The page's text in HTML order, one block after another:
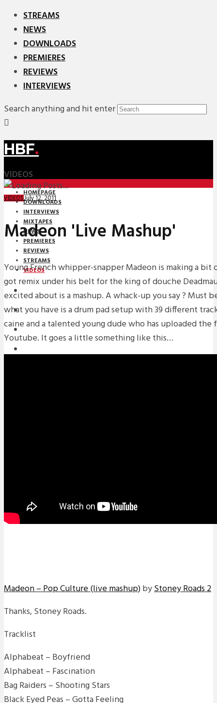
STREAMS
NEWS
DOWNLOADS
PREMIERES
REVIEWS
INTERVIEWS
Search anything and hit enter
HBF.
VIDEOS
HOMEPAGE
DOWNLOADS
INTERVIEWS
MIXTAPES
NEWS
PREMIERES
REVIEWS
STREAMS
VIDEOS
STREAMS
NEWS
VIDEOSJuly 12, 2011
Madeon 'Live Mashup'
Young French whipper-snapper Madeon is making a bit
got remix under his belt for the king of douche
excited about is a mashup. A whack-up you say ? Must
what you have is a drum pad setup with 39 different
caine and a talented young dude who has uploaded
Youtube. It goes a little something like this…
Madeon – Pop Culture (live mashup)byStoney Roads 2
Thanks, Stoney Roads.
Tracklist
Alphabeat – Boyfriend
Alphabeat – Fascination
Bag Raiders – Shooting Stars
Black Eyed Peas – Gotta Feeling